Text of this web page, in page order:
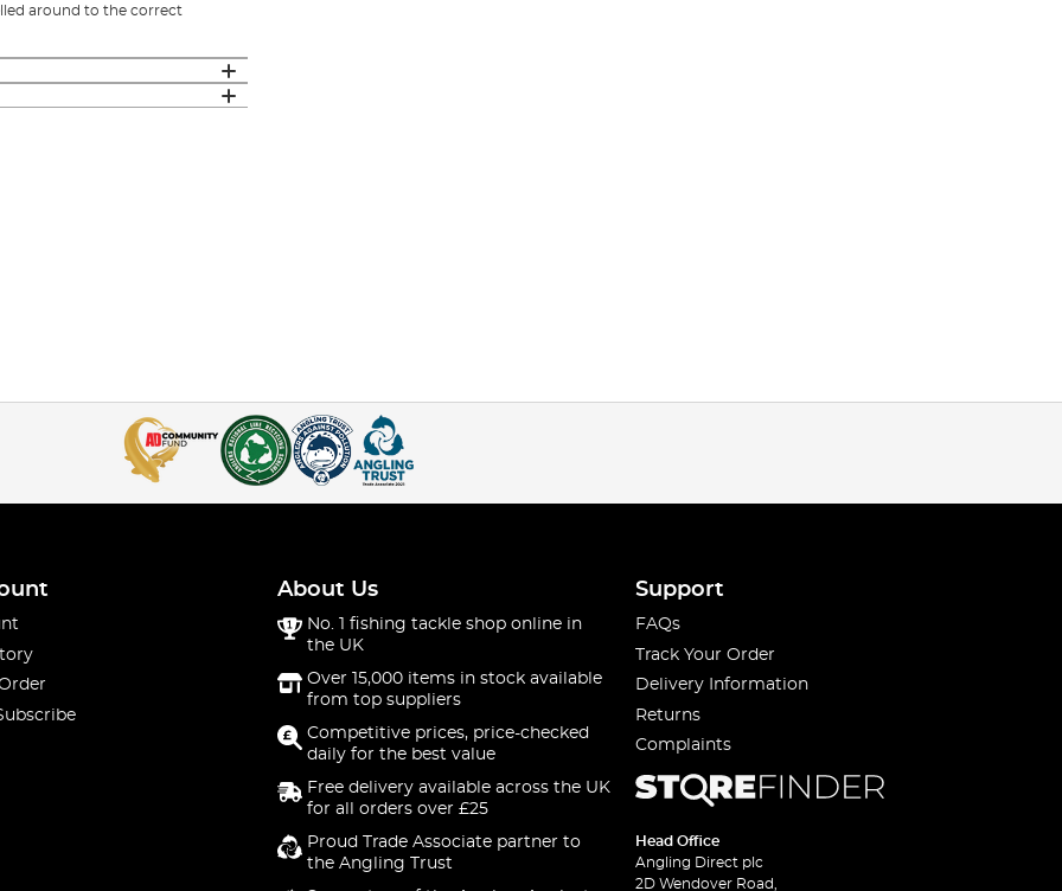
around to the correct
About Us
No. 1 fishing tackle shop online in
the UK
Over 15,000 items in stock available
from top suppliers
Competitive prices, price-checked
daily for the best value
Free delivery available across the UK
for all orders over £25
Proud Trade Associate partner to
the Angling Trust
Support
FAQs
Track Your Order
Delivery Information
Returns
Complaints
Head Office
Angling Direct plc
2D Wendover Road,